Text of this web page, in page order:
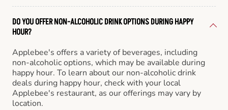
DO YOU OFFER NON-ALCOHOLIC DRINK OPTIONS DURING HAPPY
HOUR?
Applebee's offers a variety of beverages, including
non-alcoholic options, which may be available during
happy hour. To learn about our non-alcoholic drink
deals during happy hour, check with your local
Applebee's restaurant, as our offerings may vary by
location.